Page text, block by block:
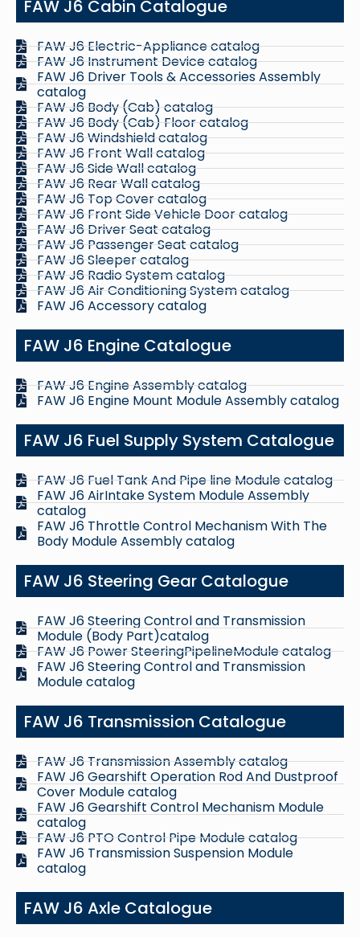
FAW J6 Cabin Catalogue
FAW J6 Electric-Appliance catalog
FAW J6 Instrument Device catalog
FAW J6 Driver Tools & Accessories Assembly
catalog
FAW J6 Body (Cab) catalog
FAW J6 Body (Cab) Floor catalog
FAW J6 Windshield catalog
FAW J6 Front Wall catalog
FAW J6 Side Wall catalog
FAW J6 Rear Wall catalog
FAW J6 Top Cover catalog
FAW J6 Front Side Vehicle Door catalog
FAW J6 Driver Seat catalog
FAW J6 Passenger Seat catalog
FAW J6 Sleeper catalog
FAW J6 Radio System catalog
FAW J6 Air Conditioning System catalog
FAW J6 Accessory catalog
FAW J6 Engine Catalogue
FAW J6 Engine Assembly catalog
FAW J6 Engine Mount Module Assembly catalog
FAW J6 Fuel Supply System Catalogue
FAW J6 Fuel Tank And Pipe line Module catalog
FAW J6 AirIntake System Module Assembly
catalog
FAW J6 Throttle Control Mechanism With The
Body Module Assembly catalog
FAW J6 Steering Gear Catalogue
FAW J6 Steering Control and Transmission
Module (Body Part)catalog
FAW J6 Power SteeringPipelineModule catalog
FAW J6 Steering Control and Transmission
Module catalog
FAW J6 Transmission Catalogue
FAW J6 Transmission Assembly catalog
FAW J6 Gearshift Operation Rod And Dustproof
Cover Module catalog
FAW J6 Gearshift Control Mechanism Module
catalog
FAW J6 PTO Control Pipe Module catalog
FAW J6 Transmission Suspension Module
catalog
FAW J6 Axle Catalogue